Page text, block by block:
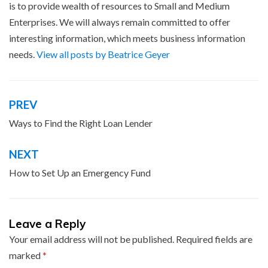
is to provide wealth of resources to Small and Medium
Enterprises. We will always remain committed to offer
interesting information, which meets business information
needs.View all posts by Beatrice Geyer
Post
navigation
PREV
Ways to Find the Right Loan Lender
NEXT
How to Set Up an Emergency Fund
Leave a Reply
Your email address will not be published. Required fields are
marked*